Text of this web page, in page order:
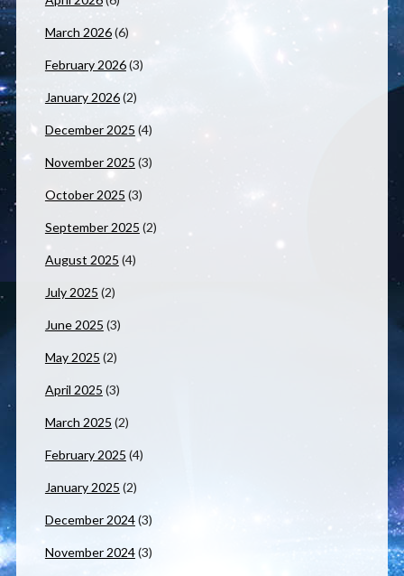
March 2026(6)
February 2026(3)
January 2026(2)
December 2025 (4)
November 2025 (3)
October 2025 (3)
September 2025 (2)
August 2025 (4)
July 2025 (2)
June 2025 (3)
May 2025 (2)
April 2025 (3)
March 2025 (2)
February 2025 (4)
January 2025 (2)
December 2024(3)
November 2024(3)